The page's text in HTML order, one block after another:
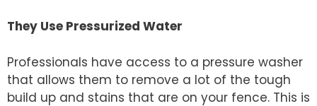
They Use Pressurized Water
Professionals have access to a pressure washer
that allows them to remove a lot of the tough
build up and stains that are on your fence. This is